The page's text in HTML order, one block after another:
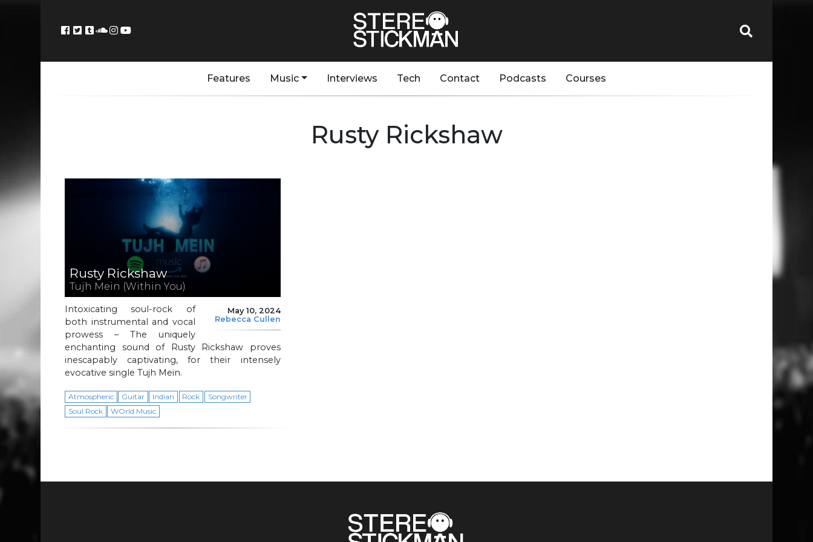
Features Music Interviews Tech Contact Podcasts Courses
Rusty Rickshaw
Rusty Rickshaw
Tujh Mein (Within You)
May 10, 2024
Rebecca Cullen
Intoxicating soul-rock of
both instrumental and vocal
prowess – The uniquely
enchanting sound of Rusty Rickshaw proves
inescapably captivating, for their intensely
evocative single Tujh Mein.
Atmospheric Guitar Indian Rock
Songwriter
Soul Rock
WOrld Music